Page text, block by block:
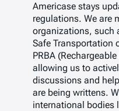
Americase stays
regulations. We are
organizations, such
Safe Transportation
PRBA
allowing us to
discussions and
are being writtens.
international bodies